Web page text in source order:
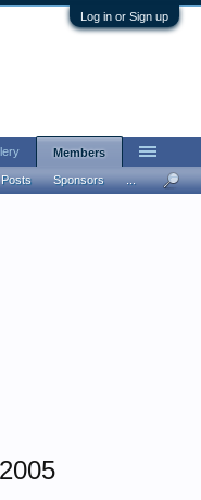
Log in or Sign up
Members
Sponsors ...